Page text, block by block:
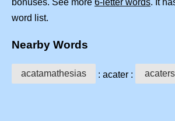
bonuses. See more 6-letter words. It
word list.
Nearby Words
acatamathesias : acater : acaters